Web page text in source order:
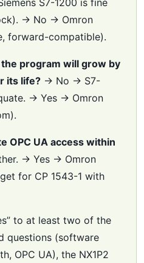
S7-1200 is fine
→ No → Omron
forward-compatible).
program will grow by
its life? → No → S7-
→ Yes → Omron
OPC UA access within
→ Yes → Omron
for CP 1543-1 with
to at least two of the
questions (software
OPC UA), the NX1P2